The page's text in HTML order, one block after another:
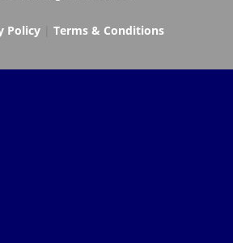
Policy| Terms & Conditions